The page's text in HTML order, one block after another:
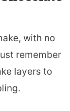
with no
remember
layers to